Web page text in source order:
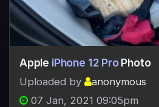
Apple iPhone 12 ProPhoto
Uploaded by
anonymous
07 Jan, 2021 09:05pm